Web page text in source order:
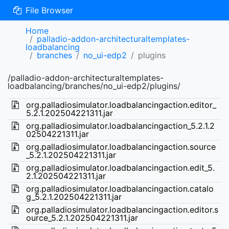
File Browser
Home
palladio-addon-architecturaltemplates-
loadbalancing
branches
no_ui-edp2 plugins
/palladio-addon-architecturaltemplates-
loadbalancing/branches/no_ui-edp2/plugins/
org.palladiosimulator.loadbalancingaction.editor_
5.2.1.202504221311.jar
org.palladiosimulator.loadbalancingaction_5.2.1.2
02504221311.jar
org.palladiosimulator.loadbalancingaction.source
_5.2.1.202504221311.jar
org.palladiosimulator.loadbalancingaction.edit_5.
2.1.202504221311.jar
org.palladiosimulator.loadbalancingaction.catalo
g_5.2.1.202504221311.jar
org.palladiosimulator.loadbalancingaction.editor.s
ource_5.2.1.202504221311.jar